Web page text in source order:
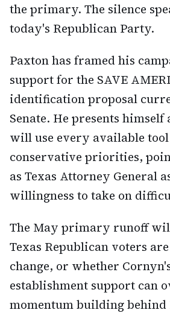
the primary. The silence
today's Republican Party.
Paxton has framed his
support for the SAVE
identification proposal
Senate. He presents
will use every available tool
conservative priorities,
as Texas Attorney General
willingness to take on
The May primary runoff
Texas Republican voters
change, or whether
establishment support can
momentum building behind